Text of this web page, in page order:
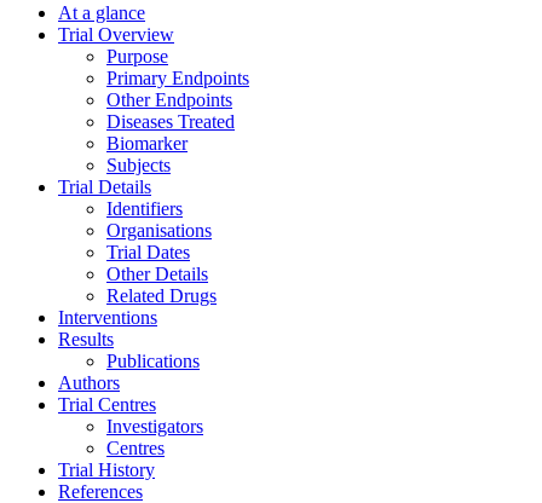
At a glance
Trial Overview
Purpose
Primary Endpoints
Other Endpoints
Diseases Treated
Biomarker
Subjects
Trial Details
Identifiers
Organisations
Trial Dates
Other Details
Related Drugs
Interventions
Results
Publications
Authors
Trial Centres
Investigators
Centres
Trial History
References